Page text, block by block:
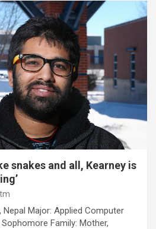
snakes and all, Kearney is
Nepal Major: Applied Computer
Family: Mother,